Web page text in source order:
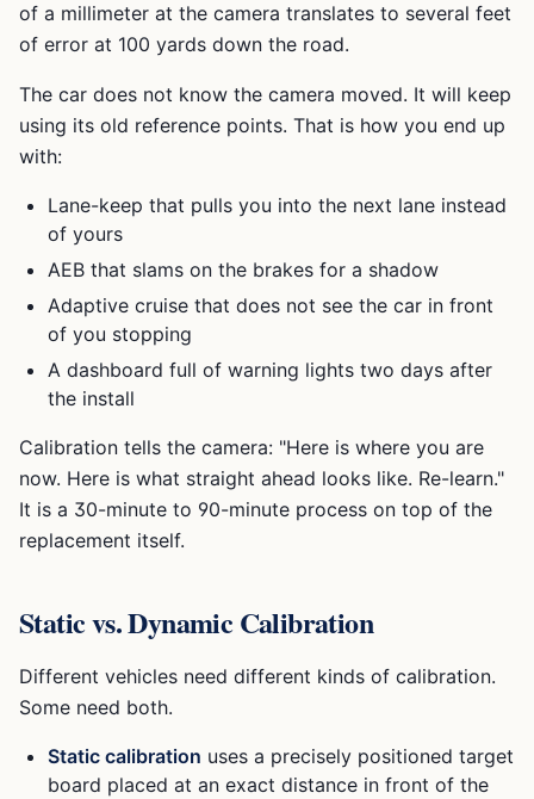
of a millimeter at the camera translates to several feet
of error at 100 yards down the road.
The car does not know the camera moved. It will keep
using its old reference points. That is how you end up
with:
Lane-keep that pulls you into the next lane instead
of yours
AEB that slams on the brakes for a shadow
Adaptive cruise that does not see the car in front
of you stopping
A dashboard full of warning lights two days after
the install
Calibration tells the camera: "Here is where you are
now. Here is what straight ahead looks like. Re-learn."
It is a 30-minute to 90-minute process on top of the
replacement itself.
Static vs. Dynamic Calibration
Different vehicles need different kinds of calibration.
Some need both.
Static calibration uses a precisely positioned target
board placed at an exact distance in front of the